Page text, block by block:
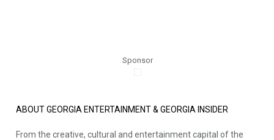
Sponsor
ABOUT GEORGIA ENTERTAINMENT & GEORGIA INSIDER
From the creative, cultural and entertainment capital of the